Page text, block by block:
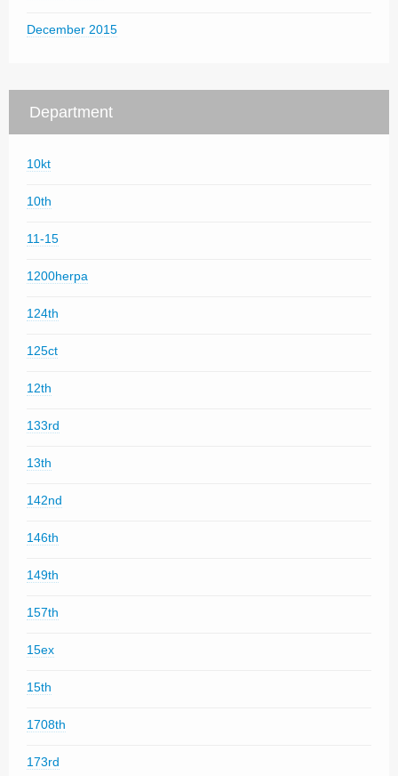
December 2015
Department
10kt
10th
11-15
1200herpa
124th
125ct
12th
133rd
13th
142nd
146th
149th
157th
15ex
15th
1708th
173rd